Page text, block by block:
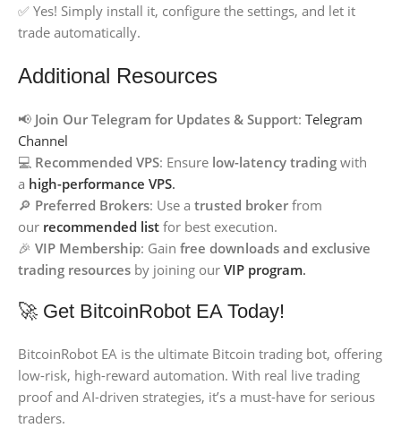
✅ Yes! Simply install it, configure the settings, and let it
trade automatically.
Additional Resources
📢 Join Our Telegram for Updates & Support: Telegram
Channel
💻 Recommended VPS: Ensure low-latency trading with
a high-performance VPS.
🔎 Preferred Brokers: Use a trusted broker from
our recommended list for best execution.
🎉 VIP Membership: Gain free downloads and exclusive
trading resources by joining our VIP program.
🚀 Get BitcoinRobot EA Today!
BitcoinRobot EA is the ultimate Bitcoin trading bot, offering
low-risk, high-reward automation. With real live trading
proof and AI-driven strategies, it’s a must-have for serious
traders.